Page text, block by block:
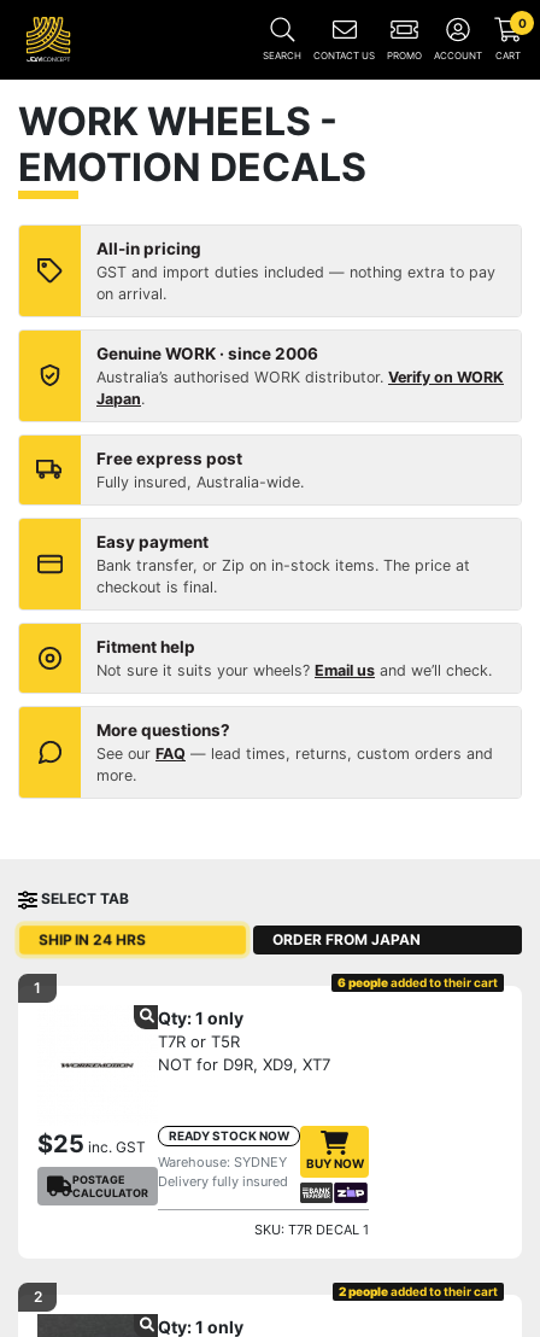
SEARCH CONTACT US PROMO ACCOUNT CART
0
WORK WHEELS -
EMOTION DECALS
All-in pricing
GST and import duties included — nothing extra to pay
on arrival.
Genuine WORK · since 2006
Australia’s authorised WORK distributor. Verify on WORK
Japan.
Free express post
Fully insured, Australia-wide.
Easy payment
Bank transfer, or Zip on in-stock items. The price at
checkout is final.
Fitment help
Not sure it suits your wheels? Email us and we’ll check.
More questions?
See our FAQ — lead times, returns, custom orders and
more.
SELECT TAB
SHIP IN 24 HRS ORDER FROM JAPAN
1 6 peopleadded to their cart
Qty: 1 only
T7R or T5R
NOT for D9R, XD9, XT7
$25 inc. GST
POSTAGE
CALCULATOR
READY STOCK NOW
Warehouse: SYDNEY
Delivery fully insured
BUY NOW
SKU: T7R DECAL 1
2 2 peopleadded to their cart
Qty: 1 only